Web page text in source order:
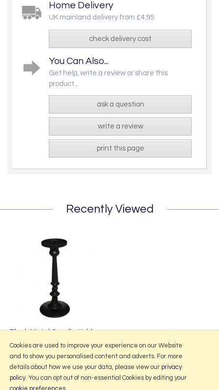
Home Delivery
UK mainland delivery from £4.95
check delivery cost
You Can Also...
Get help, write a review or share this
product...
ask a question
write a review
print this page
Recently Viewed
Black Metal Candle Holder
£17.95
More Information
Cookies are used to improve your experience on our Website
and to show you personalised content and adverts. For more
details about how we use your data, please view our privacy
policy. You can opt out of non-essential Cookies by editing your
cookie preferences